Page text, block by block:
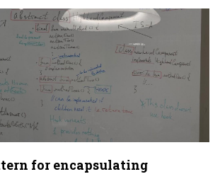
for encapsulating